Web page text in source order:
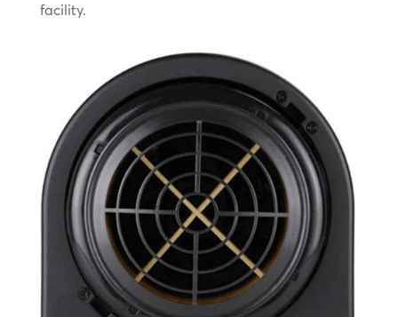
facility.